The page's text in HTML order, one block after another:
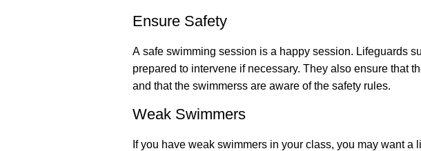
Ensure Safety
A safe swimming session is a happy session. Lifeguards
prepared to intervene if necessary. They also ensure that
and that the swimmerss are aware of the safety rules.
Weak Swimmers
If you have weak swimmers in your class, you may want a